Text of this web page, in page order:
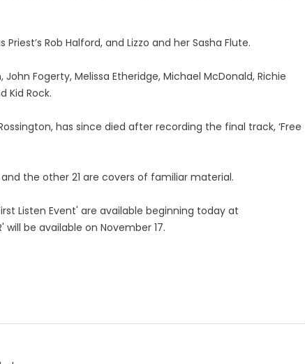
Rob Halford, and Lizzo and her Sasha Flute.
John Fogerty, Melissa Etheridge, Michael McDonald, Richie
Kid Rock.
has since died after recording the final track, ‘Free
and the other 21 are covers of familiar material.
Listen Event' are available beginning today at
will be available on November 17.